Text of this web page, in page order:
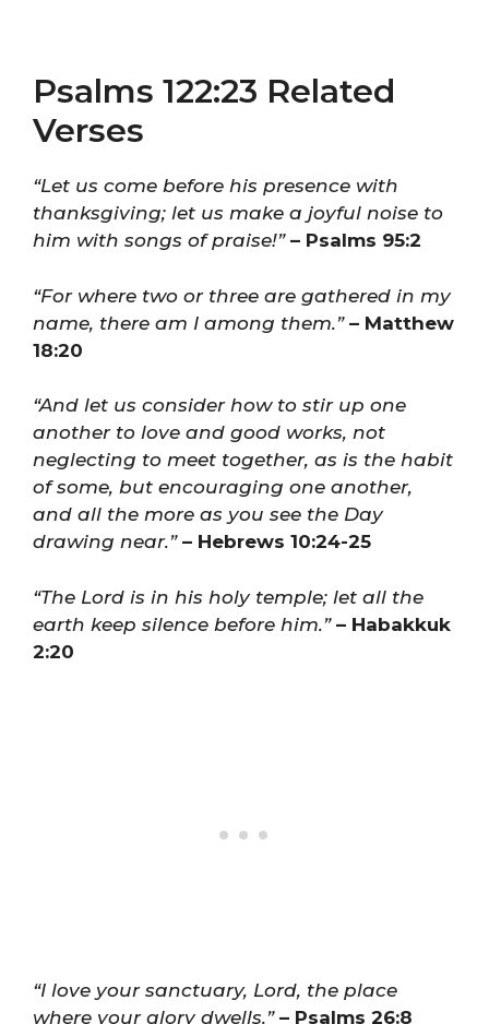
Psalms 122:23 Related
Verses
“Let us come before his presence with
thanksgiving; let us make a joyful noise to
him with songs of praise!”– Psalms 95:2
“For where two or three are gathered in my
name, there am I among them.”– Matthew
18:20
“And let us consider how to stir up one
another to love and good works, not
neglecting to meet together, as is the habit
of some, but encouraging one another,
and all the more as you see the Day
drawing near.”– Hebrews 10:24-25
“The Lord is in his holy temple; let all the
earth keep silence before him.”– Habakkuk
2:20
“I love your sanctuary, Lord, the place
where your glory dwells.”– Psalms 26:8